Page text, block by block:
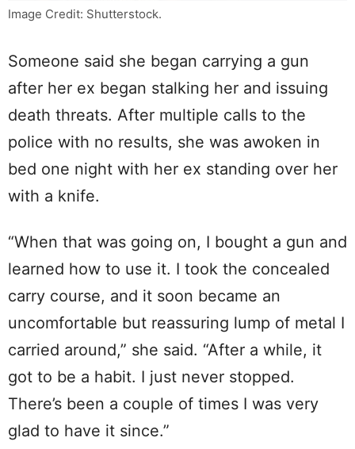
Image Credit: Shutterstock.
Someone said she began carrying a gun
after her ex began stalking her and issuing
death threats. After multiple calls to the
police with no results, she was awoken in
bed one night with her ex standing over her
with a knife.
“When that was going on, I bought a gun and
learned how to use it. I took the concealed
carry course, and it soon became an
uncomfortable but reassuring lump of metal I
carried around,” she said. “After a while, it
got to be a habit. I just never stopped.
There’s been a couple of times I was very
glad to have it since.”